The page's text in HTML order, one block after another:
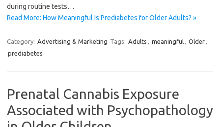
during routine tests…
Read More: How Meaningful Is Prediabetes for Older Adults? »
Category: Advertising & Marketing Tags: Adults , meaningful, Older,
prediabetes
Prenatal Cannabis Exposure
Associated with Psychopathology